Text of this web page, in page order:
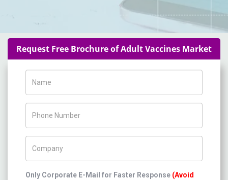
Request Free Brochure of Adult Vaccines Market
Only Corporate E-Mail for Faster Response (Avoid